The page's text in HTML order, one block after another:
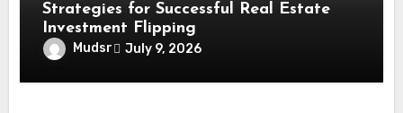
Strategies for Successful Real Estate
Investment Flipping
Mudsr July 9, 2026